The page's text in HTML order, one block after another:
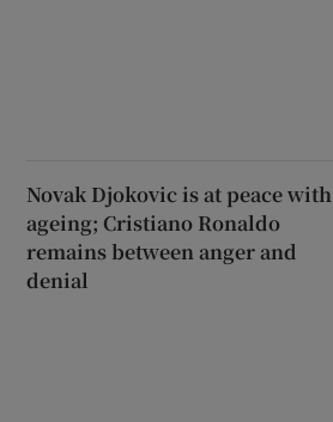
Novak Djokovic is at peace with
ageing; Cristiano Ronaldo
remains between anger and
denial